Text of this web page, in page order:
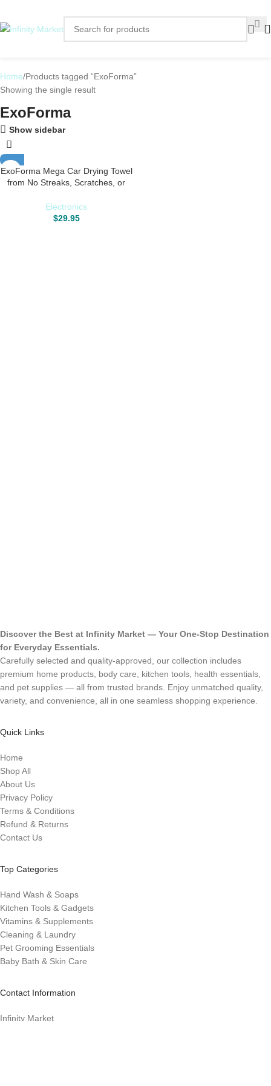
Home Products tagged “ExoForma”
Showing the single result
ExoForma
Show sidebar
ExoForma Mega Car Drying Towel
from No Streaks, Scratches, or
1200 GSM Microfiber – Double
Twist Pile & Edgeless Design for 1
Electronics
$29.95
Discover the Best at Infinity Market — Your One-Stop Destination
for Everyday Essentials.
Carefully selected and quality-approved, our collection includes
premium home products, body care, kitchen tools, health essentials,
and pet supplies — all from trusted brands. Enjoy unmatched quality,
variety, and convenience, all in one seamless shopping experience.
Quick Links
Home
Shop All
About Us
Privacy Policy
Terms & Conditions
Refund & Returns
Contact Us
Top Categories
Hand Wash & Soaps
Kitchen Tools & Gadgets
Vitamins & Supplements
Cleaning & Laundry
Pet Grooming Essentials
Baby Bath & Skin Care
Contact Information
Infinity Market